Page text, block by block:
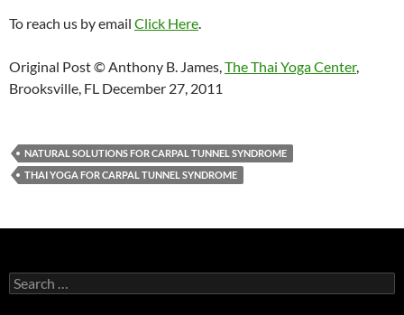
To reach us by email Click Here.
Original Post © Anthony B. James,The Thai Yoga Center,
Brooksville, FL December 27, 2011
NATURAL SOLUTIONS FOR CARPAL TUNNEL SYNDROME
THAI YOGA FOR CARPAL TUNNEL SYNDROME
Search
for: